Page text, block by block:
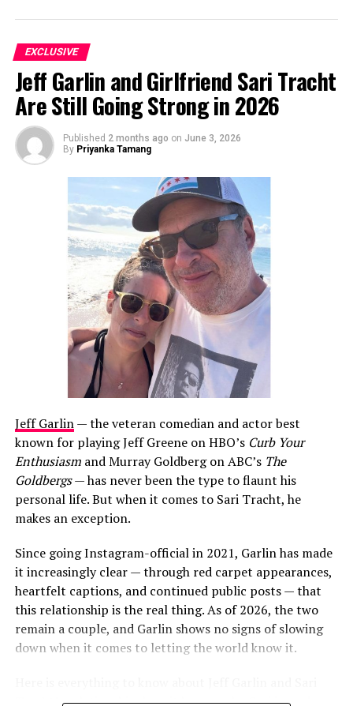
EXCLUSIVE
Jeff Garlin and Girlfriend Sari Tracht
Are Still Going Strong in 2026
Published 2 months ago on June 3, 2026
By Priyanka Tamang
Jeff Garlin— the veteran comedian and actor best
known for playing Jeff Greene on HBO’s Curb Your
Enthusiasmand Murray Goldberg on ABC’s The
Goldbergs— has never been the type to flaunt his
personal life. But when it comes to Sari Tracht, he
makes an exception.
Since going Instagram-official in 2021, Garlin has made
it increasingly clear — through red carpet appearances,
heartfelt captions, and continued public posts — that
this relationship is the real thing. As of 2026, the two
remain a couple, and Garlin shows no signs of slowing
down when it comes to letting the world know it.
Tracht’s relationship, how it began, who Sari is, and